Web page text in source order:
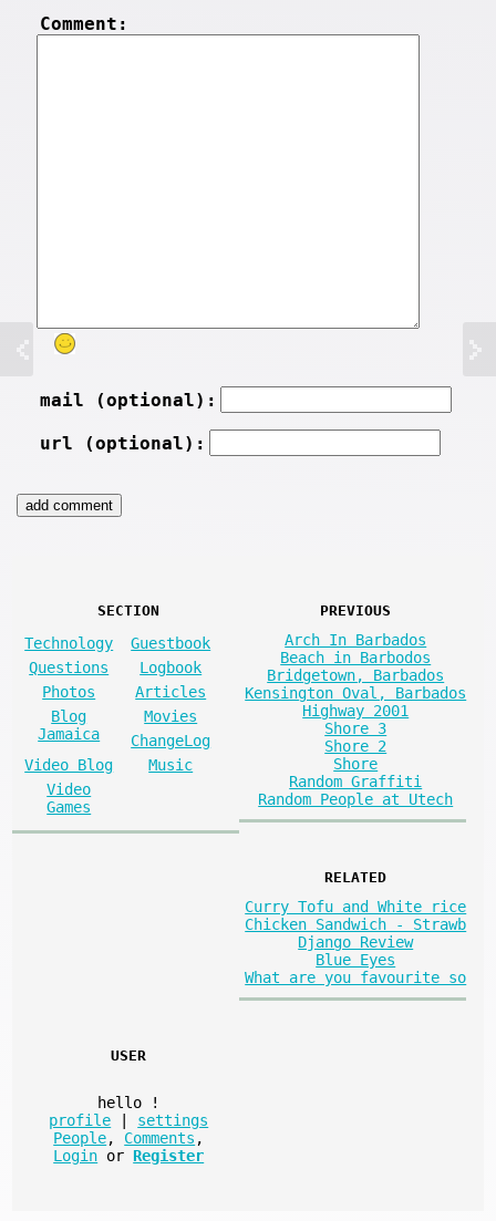
Comment:
mail (optional):
url (optional):
SECTION
Technology
Guestbook
Questions
Logbook
Photos
Articles
Blog
Jamaica
Movies
ChangeLog
Video Blog
Music
Video
Games
PREVIOUS
Arch In Barbados
Beach in Barbodos
Bridgetown, Barbados
Kensington Oval, Barbados
Highway 2001
Shore 3
Shore 2
Shore
Random Graffiti
Random People at Utech
RELATED
Curry Tofu and White rice
Chicken Sandwich - Strawb
Django Review
Blue Eyes
What are you favourite so
USER
hello
!
profile
settings
People, Comments ,
Login or Register